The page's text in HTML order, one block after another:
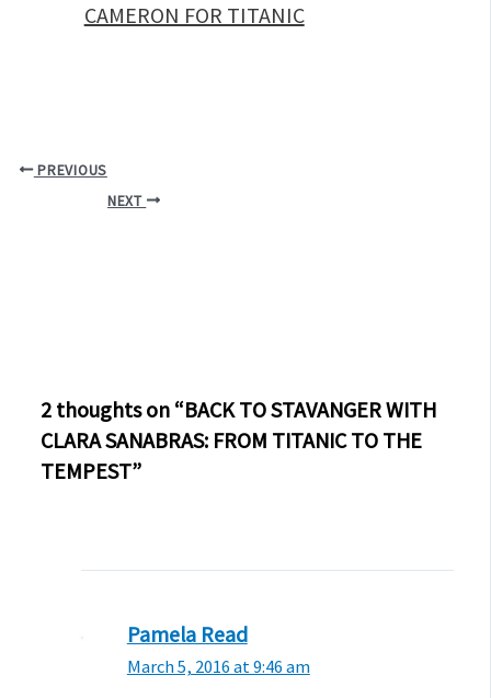
CAMERON FOR TITANIC
PREVIOUS
NEXT
2 thoughts on “BACK TO STAVANGER WITH
CLARA SANABRAS: FROM TITANIC TO THE
TEMPEST”
Pamela Read
March 5, 2016 at 9:46 am